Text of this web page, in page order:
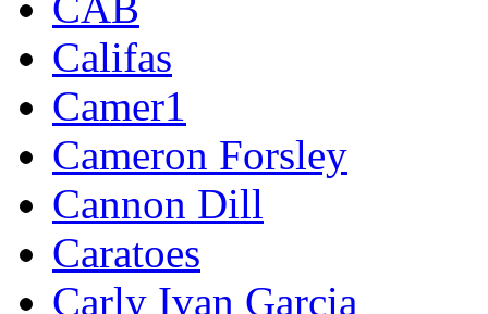
Califas
Camer1
Cameron Forsley
Cannon Dill
Caratoes
Carly Ivan Garcia